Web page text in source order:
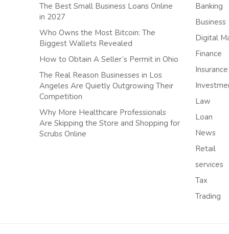
The Best Small Business Loans Online
in 2027
Who Owns the Most Bitcoin: The
Biggest Wallets Revealed
How to Obtain A Seller’s Permit in Ohio
The Real Reason Businesses in Los
Angeles Are Quietly Outgrowing Their
Competition
Why More Healthcare Professionals
Are Skipping the Store and Shopping for
Scrubs Online
Banking
Business
Digital
Finance
Insurance
Law
Loan
News
Retail
services
Tax
Trading